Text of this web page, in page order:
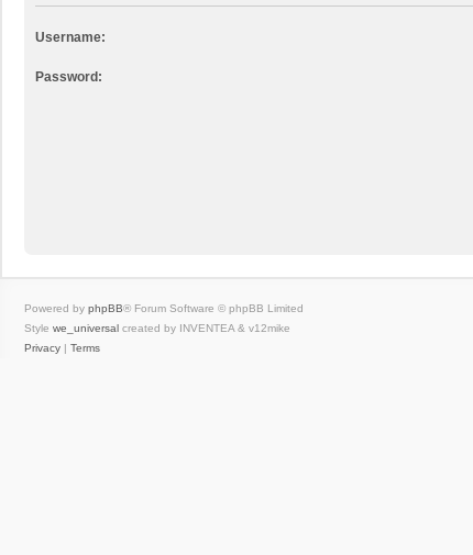
Username:
Password:
Powered by phpBB® Forum Software © phpBB Limited
Style we_universal created by INVENTEA & v12mike
Privacy | Terms